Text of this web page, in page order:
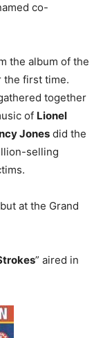
co-
the album of the
the first time.
together
of Lionel
Jones did the
selling
at the Grand
” aired in